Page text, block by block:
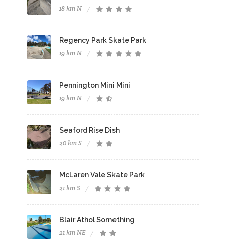
18 km N
Regency Park Skate Park
19 km N
Pennington Mini Mini
19 km N
Seaford Rise Dish
20 km S
McLaren Vale Skate Park
21 km S
Blair Athol Something
21 km NE